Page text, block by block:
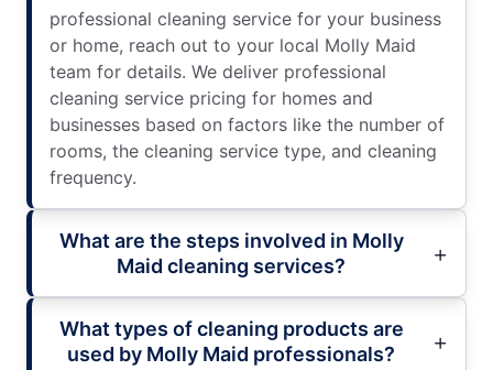
professional cleaning service for your business
or home, reach out to your local Molly Maid
team for details. We deliver professional
cleaning service pricing for homes and
businesses based on factors like the number of
rooms, the cleaning service type, and cleaning
frequency.
What are the steps involved in Molly
Maid cleaning services?
What types of cleaning products are
used by Molly Maid professionals?